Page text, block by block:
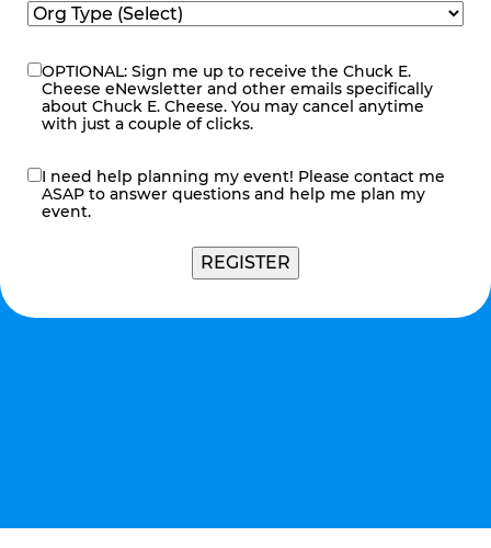
eNewsletter
OPTIONAL: Sign me up to receive the Chuck E.
Cheese eNewsletter and other emails specifically
about Chuck E. Cheese. You may cancel anytime
with just a couple of clicks.
contact
me
I need help planning my event! Please contact me
ASAP to answer questions and help me plan my
event.